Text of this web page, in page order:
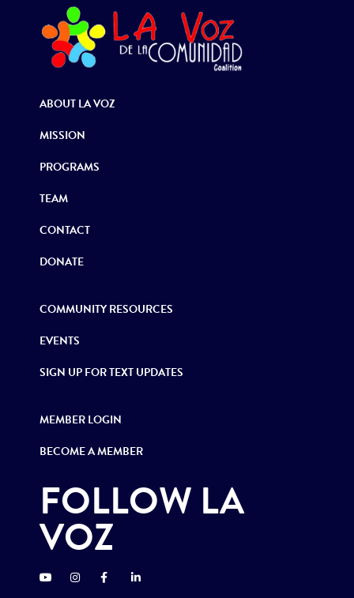
ABOUT LA VOZ
MISSION
PROGRAMS
TEAM
CONTACT
DONATE
COMMUNITY RESOURCES
EVENTS
SIGN UP FOR TEXT UPDATES
MEMBER LOGIN
BECOME A MEMBER
FOLLOW LA
VOZ